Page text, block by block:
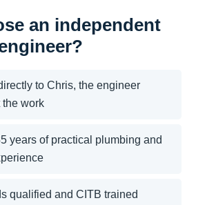
an independent
to Chris, the engineer
the work
years of practical plumbing and
qualified and CITB trained